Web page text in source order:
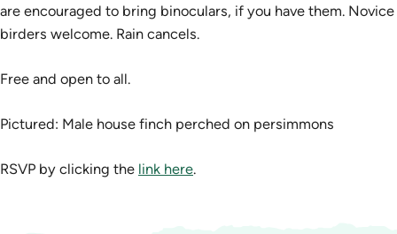
are encouraged to bring binoculars, if you have them. Novice
birders welcome. Rain cancels.
Free and open to all.
Pictured: Male house finch perched on persimmons
RSVP by clicking the link here.